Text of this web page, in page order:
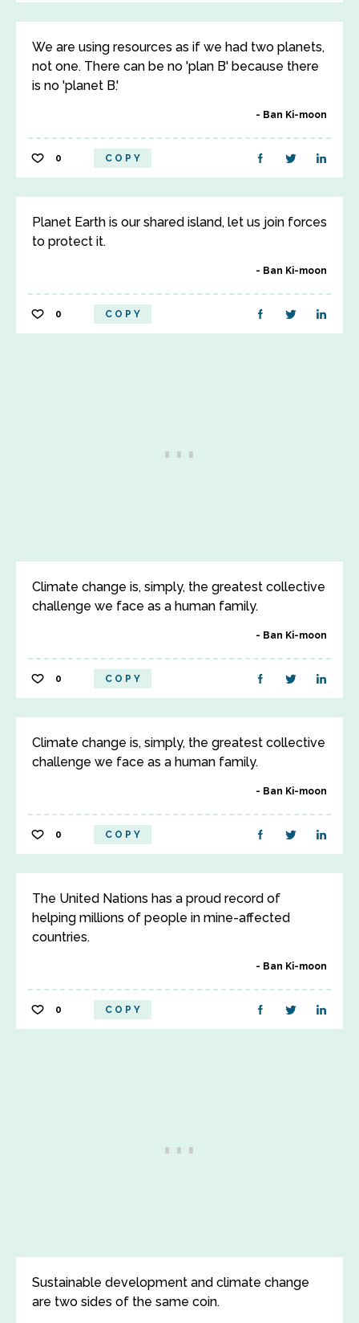
We are using resources as if we had two planets,
not one. There can be no 'plan B' because there
is no 'planet B.'
Ban Ki-moon
0 COPY
Planet Earth is our shared island, let us join forces
to protect it.
Ban Ki-moon
0 COPY
Climate change is, simply, the greatest collective
challenge we face as a human family.
Ban Ki-moon
0 COPY
Climate change is, simply, the greatest collective
challenge we face as a human family.
Ban Ki-moon
0 COPY
The United Nations has a proud record of
helping millions of people in mine-affected
countries.
Ban Ki-moon
0 COPY
Sustainable development and climate change
are two sides of the same coin.